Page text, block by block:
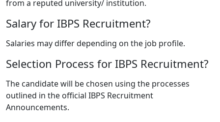
from a reputed university/ institution.
Salary for IBPS Recruitment?
Salaries may differ depending on the job profile.
Selection Process for IBPS Recruitment?
The candidate will be chosen using the processes
outlined in the official IBPS Recruitment
Announcements.